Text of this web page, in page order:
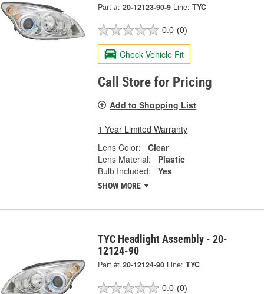
Part #: 20-12123-90-9 Line: TYC
0.0 (0)
Check Vehicle Fit
Call Store for Pricing
Add to Shopping List
1 Year Limited Warranty
Lens Color:
Clear
Lens Material:
Plastic
Bulb Included:
Yes
SHOW MORE
TYC Headlight Assembly - 20-
12124-90
Part #: 20-12124-90 Line: TYC
0.0 (0)